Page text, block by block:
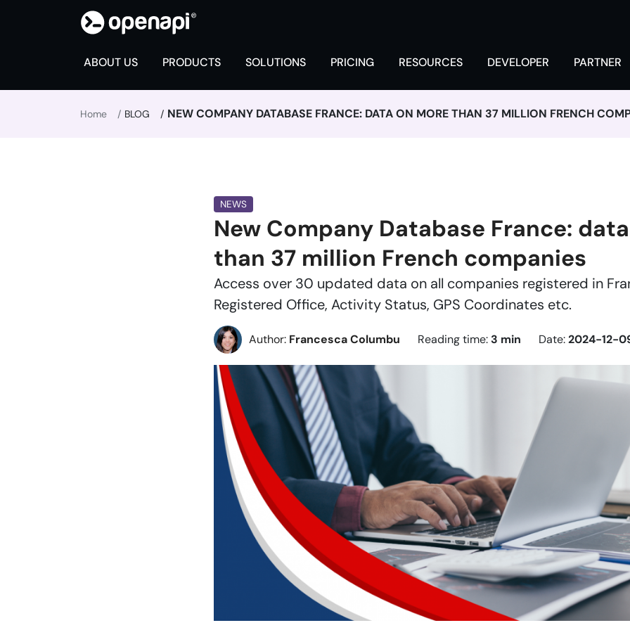
ABOUT US PRODUCTS SOLUTIONS PRICING RESOURCES DEVELOPER PARTNER
Home BLOG NEW COMPANY DATABASE FRANCE: DATA ON MORE THAN 37 MILLION FRENCH
NEWS
New Company Database France:
than 37 million French companies
Access over 30 updated data on all companies registered in
Registered Office, Activity Status, GPS Coordinates etc.
Author: Francesca Columbu Reading time: 3 min Date:2024-12-